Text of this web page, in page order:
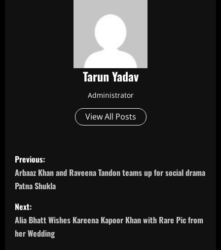
Tarun Yadav
Administrator
View All Posts
P
o
s
t
n
Previous:
Arbaaz Khan and Raveena Tandon teams up for social drama
Patna Shukla
Next:
Alia Bhatt Wishes Kareena Kapoor Khan with Rare Pic from
her Wedding